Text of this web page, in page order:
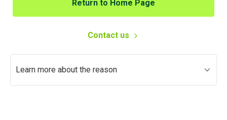
Return to Home Page
Contact us
Learn more about the reason